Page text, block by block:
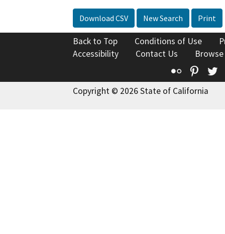
Download CSV New Search Print
Back to Top Conditions of Use
Accessibility
Contact Us
Flickr
Copyright © 2026 State of California